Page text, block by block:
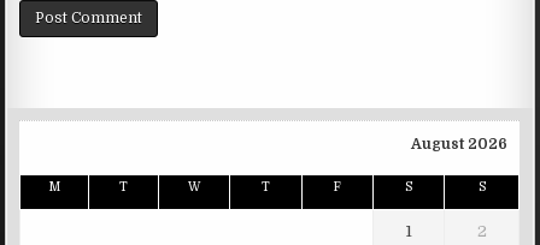
August 2026
M T W T F S S
1 2